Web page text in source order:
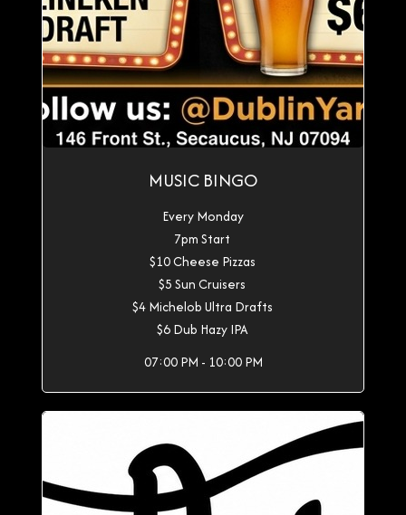
MUSIC BINGO
Every Monday
7pm Start
$10 Cheese Pizzas
$5 Sun Cruisers
$4 Michelob Ultra Drafts
$6 Dub Hazy IPA
07:00 PM - 10:00 PM